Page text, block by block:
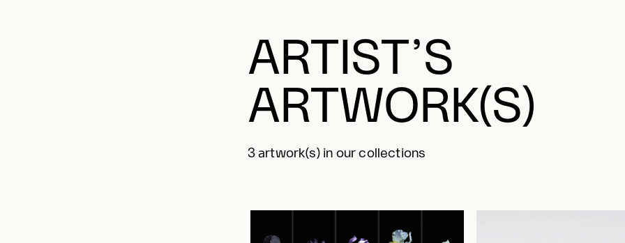
ARTIST’S
ARTWORK(S)
3 artwork(s) in our collections